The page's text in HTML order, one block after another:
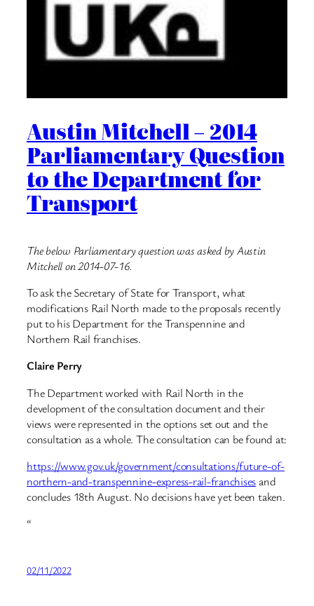
Austin Mitchell – 2014
Parliamentary Question
to the Department for
Transport
The below Parliamentary question was asked by Austin
Mitchell on 2014-07-16.
To ask the Secretary of State for Transport, what
modifications Rail North made to the proposals recently
put to his Department for the Transpennine and
Northern Rail franchises.
Claire Perry
The Department worked with Rail North in the
development of the consultation document and their
views were represented in the options set out and the
consultation as a whole. The consultation can be found at:
https://www.gov.uk/government/consultations/future-of-
northern-and-transpennine-express-rail-franchisesand
concludes 18th August. No decisions have yet been taken.
“
02/11/2022